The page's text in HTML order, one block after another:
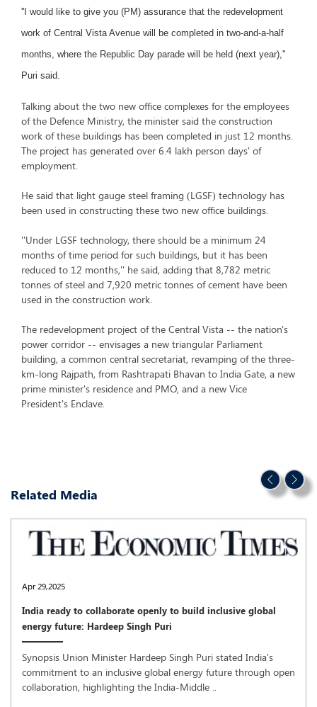
''I would like to give you (PM) assurance that the redevelopment
work of Central Vista Avenue will be completed in two-and-a-half
months, where the Republic Day parade will be held (next year),''
Puri said.
Talking about the two new office complexes for the employees
of the Defence Ministry, the minister said the construction
work of these buildings has been completed in just 12 months.
The project has generated over 6.4 lakh person days' of
employment.
He said that light gauge steel framing (LGSF) technology has
been used in constructing these two new office buildings.
''Under LGSF technology, there should be a minimum 24
months of time period for such buildings, but it has been
reduced to 12 months,'' he said, adding that 8,782 metric
tonnes of steel and 7,920 metric tonnes of cement have been
used in the construction work.
The redevelopment project of the Central Vista -- the nation's
power corridor -- envisages a new triangular Parliament
building, a common central secretariat, revamping of the three-
km-long Rajpath, from Rashtrapati Bhavan to India Gate, a new
prime minister's residence and PMO, and a new Vice
President's Enclave.
Related Media
Apr 29,2025
India ready to collaborate openly to build inclusive global
energy future: Hardeep Singh Puri
Synopsis Union Minister Hardeep Singh Puri stated India's
commitment to an inclusive global energy future through open
collaboration, highlighting the India-Middle ..